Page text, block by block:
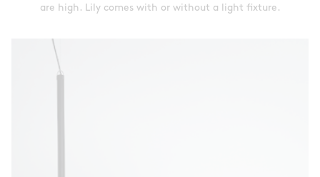
are high. Lily comes with or without a light fixture.